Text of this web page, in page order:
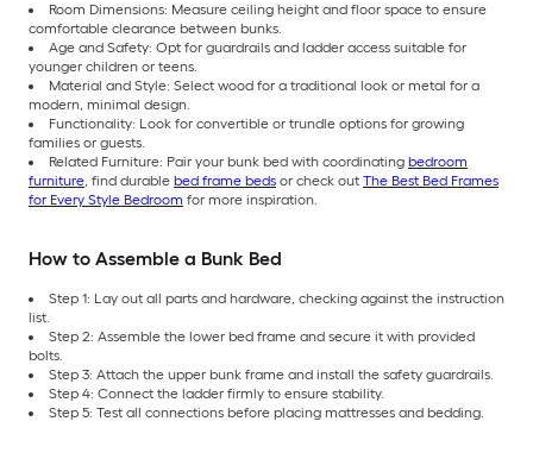
Room Dimensions: Measure ceiling height and floor space to ensure
comfortable clearance between bunks.
Age and Safety: Opt for guardrails and ladder access suitable for
younger children or teens.
Material and Style: Select wood for a traditional look or metal for a
modern, minimal design.
Functionality: Look for convertible or trundle options for growing
families or guests.
Related Furniture: Pair your bunk bed with coordinating bedroom
furniture, find durable bed frame beds or check out The Best Bed Frames
for Every Style Bedroom for more inspiration.
How to Assemble a Bunk Bed
Step 1: Lay out all parts and hardware, checking against the instruction
list.
Step 2: Assemble the lower bed frame and secure it with provided
bolts.
Step 3: Attach the upper bunk frame and install the safety guardrails.
Step 4: Connect the ladder firmly to ensure stability.
Step 5: Test all connections before placing mattresses and bedding.